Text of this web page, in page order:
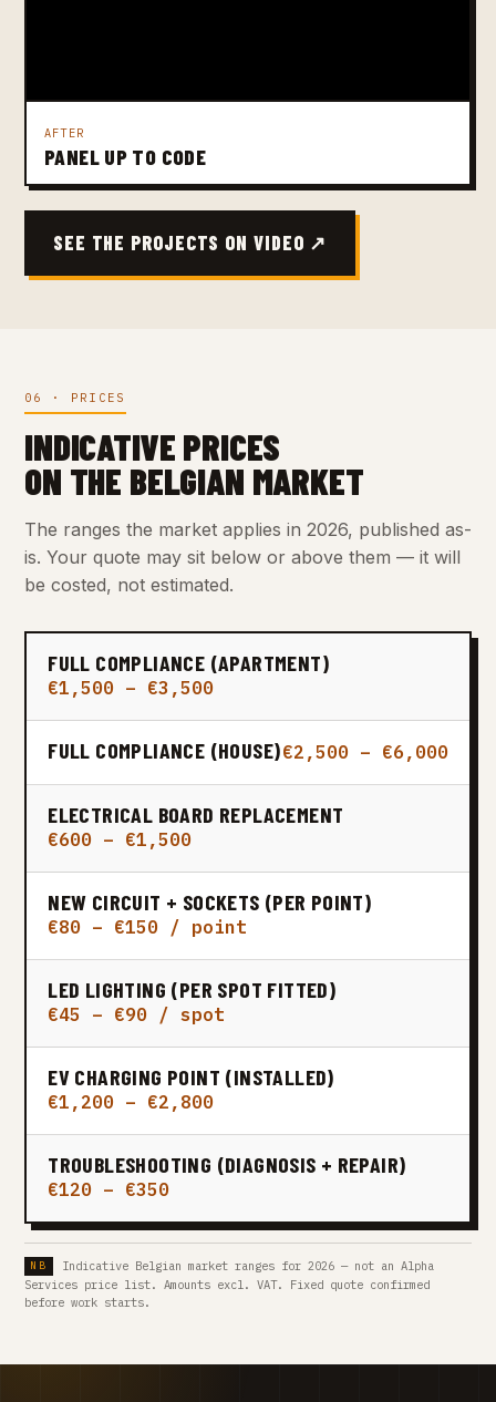
AFTER
PANEL UP TO CODE
SEE THE PROJECTS ON VIDEO ↗
06 · PRICES
INDICATIVE PRICES
ON THE BELGIAN MARKET
The ranges the market applies in 2026, published as-
is. Your quote may sit below or above them — it will
be costed, not estimated.
FULL COMPLIANCE (APARTMENT)
€1,500 – €3,500
FULL COMPLIANCE (HOUSE)€2,500 – €6,000
ELECTRICAL BOARD REPLACEMENT
€600 – €1,500
NEW CIRCUIT + SOCKETS (PER POINT)
€80 – €150 / point
LED LIGHTING (PER SPOT FITTED)
€45 – €90 / spot
EV CHARGING POINT (INSTALLED)
€1,200 – €2,800
TROUBLESHOOTING (DIAGNOSIS + REPAIR)
€120 – €350
Indicative Belgian market ranges for 2026 — not an Alpha
Services price list. Amounts excl. VAT. Fixed quote confirmed
before work starts.